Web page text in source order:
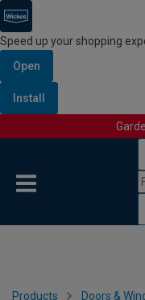
Speed up your shopping
Open
Install
Products Doors &